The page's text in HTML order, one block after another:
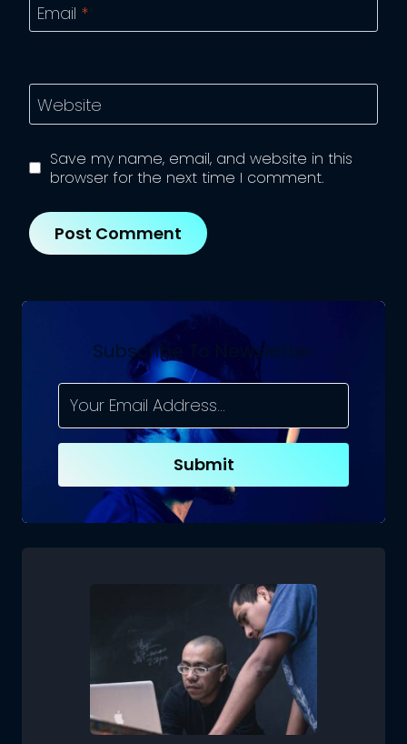
Email *
Website
Save my name, email, and website in this
browser for the next time I comment.
Subscribe To Newsletter
Submit